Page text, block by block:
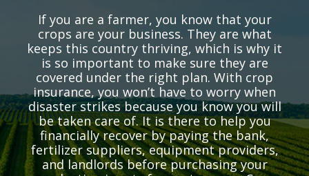
If you are a farmer, you know that your
crops are your business. They are what
keeps this country thriving, which is why it
is so important to make sure they are
covered under the right plan. With crop
insurance, you won’t have to worry when
disaster strikes because you know you will
be taken care of. It is there to help you
financially recover by paying the bank,
fertilizer suppliers, equipment providers,
and landlords before purchasing your